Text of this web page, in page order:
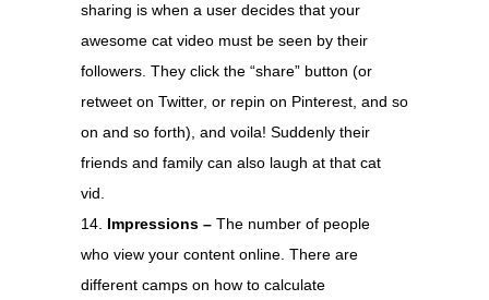
sharing is when a user decides that your
awesome cat video must be seen by their
followers. They click the “share” button (or
retweet on Twitter, or repin on Pinterest, and so
on and so forth), and voila! Suddenly their
friends and family can also laugh at that cat
vid.
Impressions – The number of people
who view your content online. There are
different camps on how to calculate